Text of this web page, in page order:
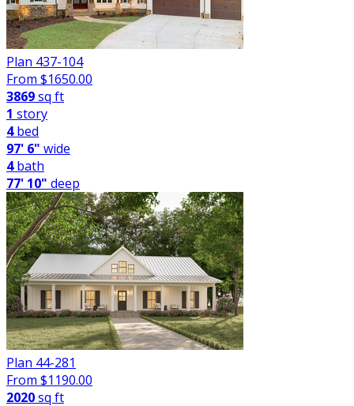
Plan 437-104
From $1650.00
3869sq ft
1 story
4bed
97' 6" wide
4bath
77' 10" deep
Plan 44-281
From $1190.00
2020sq ft